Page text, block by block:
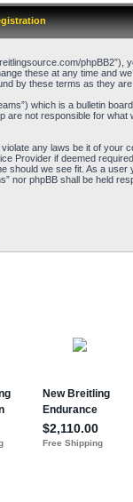
these at any time and
by these terms as they
which is a bulletin
not responsible for
any laws be it of your
Provider if deemed
we see fit. As a
nor phpBB shall be held